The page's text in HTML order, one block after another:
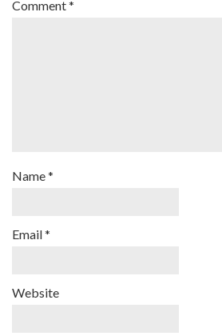
Comment*
Name*
Email*
Website